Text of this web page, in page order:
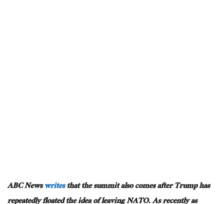
ABC Newswritesthat the summit also comes after Trump has